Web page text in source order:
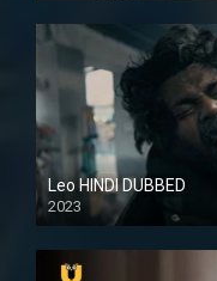
Leo HINDI DUBBED
2023
SD